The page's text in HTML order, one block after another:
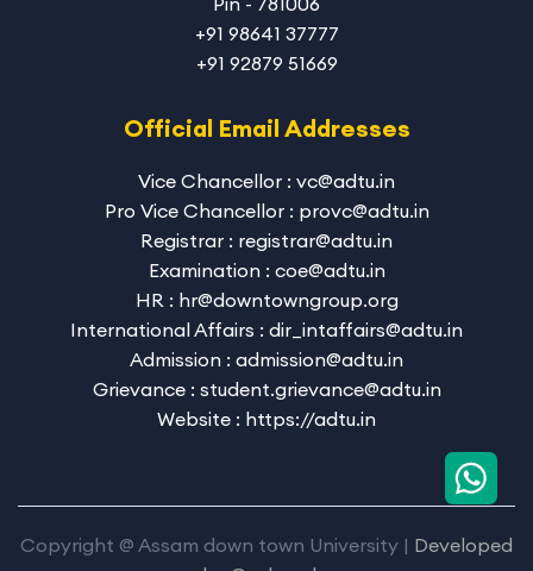
+91 98641 37777
+91 92879 51669
Official Email Addresses
Vice Chancellor : vc@adtu.in
Pro Vice Chancellor : provc@adtu.in
Registrar : registrar@adtu.in
Examination : coe@adtu.in
HR : hr@downtowngroup.org
International Affairs : dir_intaffairs@adtu.in
Admission : admission@adtu.in
Grievance : student.grievance@adtu.in
Website : https://adtu.in
Copyright @ Assam down town University | Developed